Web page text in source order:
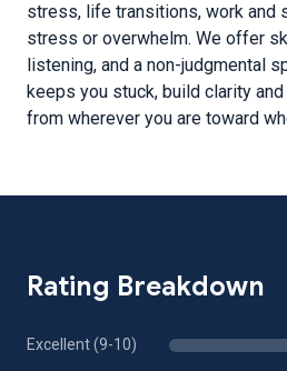
stress, life transitions, work and
stress or overwhelm. We offer
listening, and a non-judgmental
keeps you stuck, build clarity
from wherever you are toward
Rating Breakdown
Excellent (9-10)